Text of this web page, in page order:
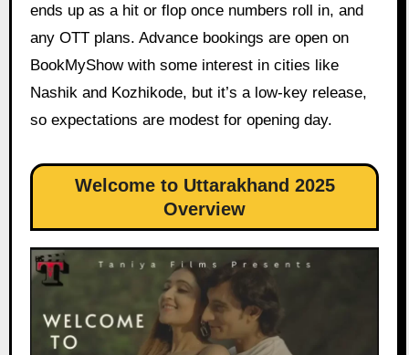
ends up as a hit or flop once numbers roll in, and
any OTT plans. Advance bookings are open on
BookMyShow with some interest in cities like
Nashik and Kozhikode, but it’s a low-key release,
so expectations are modest for opening day.
Welcome to Uttarakhand 2025
Overview